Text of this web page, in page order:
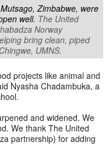
Zimbabwe, were
well. The United
Norway
bring clean, piped
UMNS.
projects like animal and
Nyasha Chadambuka, a
and widened. We
We thank The United
partnership) for adding